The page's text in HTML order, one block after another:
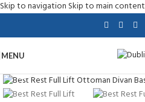
Skip to navigation Skip to main content
MENU